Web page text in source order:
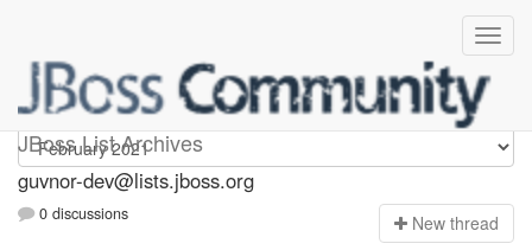
JBoss List Archives
guvnor-dev
guvnor-dev@lists.jboss.org
0 discussions New thread